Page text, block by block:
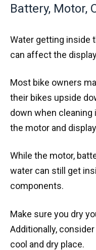
Battery, Motor,
Water getting inside
can affect the
Most bike owners
their bikes upside
down when
the motor and
While the motor,
water can still get
components.
Make sure you dry
Additionally,
cool and dry place.